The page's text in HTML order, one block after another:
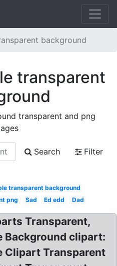
background
transparent
transparent and png
Search
Filter
transparent background
png Sad Ed edd Dad
Transparent,
Background clipart:
Clipart Transparent